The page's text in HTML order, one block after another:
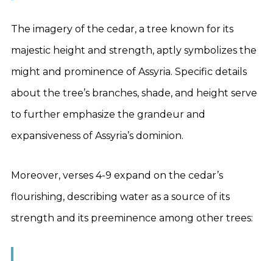
The imagery of the cedar, a tree known for its
majestic height and strength, aptly symbolizes the
might and prominence of Assyria. Specific details
about the tree’s branches, shade, and height serve
to further emphasize the grandeur and
expansiveness of Assyria’s dominion.
Moreover, verses 4-9 expand on the cedar’s
flourishing, describing water as a source of its
strength and its preeminence among other trees: